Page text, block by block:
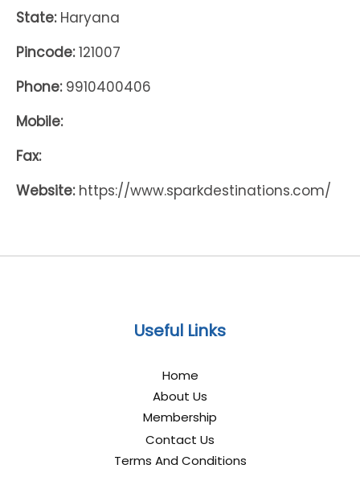
State:Haryana
Pincode:121007
Phone:9910400406
Mobile:
Fax:
Website:https://www.sparkdestinations.com/
Useful Links
Home
About Us
Membership
Contact Us
Terms And Conditions